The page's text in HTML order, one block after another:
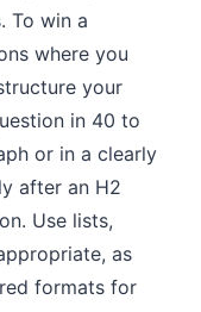
To win a
where you
your
in 40 to
or in a clearly
after an H2
Use lists,
as
formats for